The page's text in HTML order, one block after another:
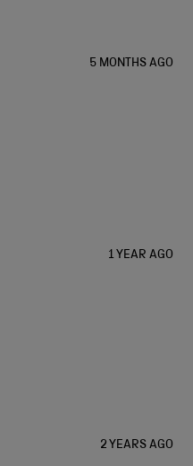
5 MONTHS AGO
1 YEAR AGO
2 YEARS AGO